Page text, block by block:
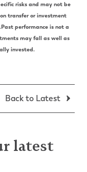
risks and may not be
transfer or investment
Past performance is not a
may fall as well as
invested.
Back to Latest
latest